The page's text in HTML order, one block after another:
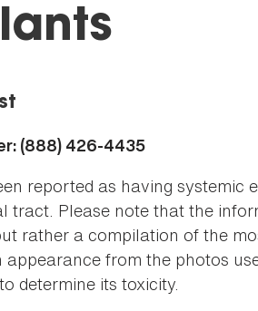
(888) 426-4435
reported as having systemic
tract. Please note that the
rather a compilation of the
from the photos
determine its toxicity.